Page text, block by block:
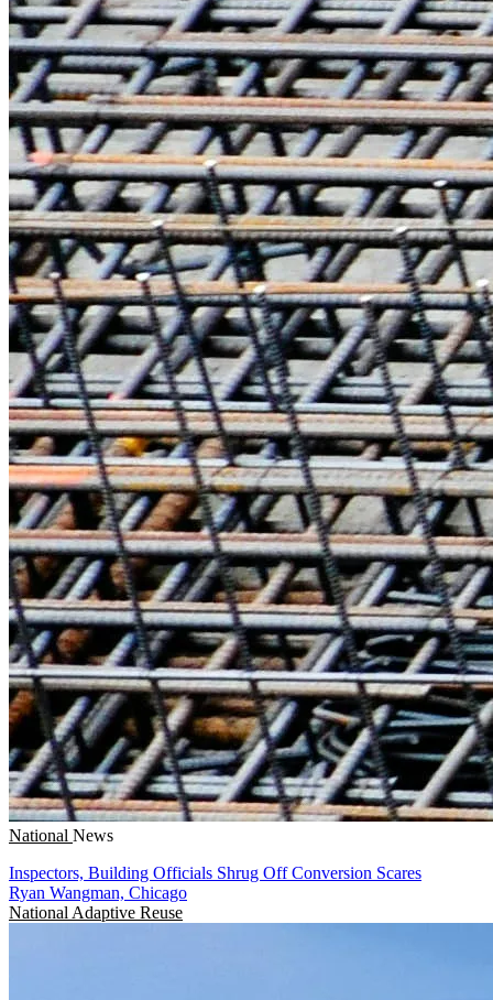
National News
Inspectors, Building Officials Shrug Off Conversion Scares
Ryan Wangman, Chicago
National Adaptive Reuse